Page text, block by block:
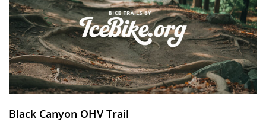
Black Canyon OHV Trail